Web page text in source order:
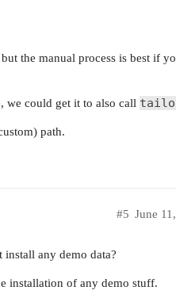
but the manual process is best if
we could get it to also call
path.
June
#5
any demo data?
installation of any demo stuff.